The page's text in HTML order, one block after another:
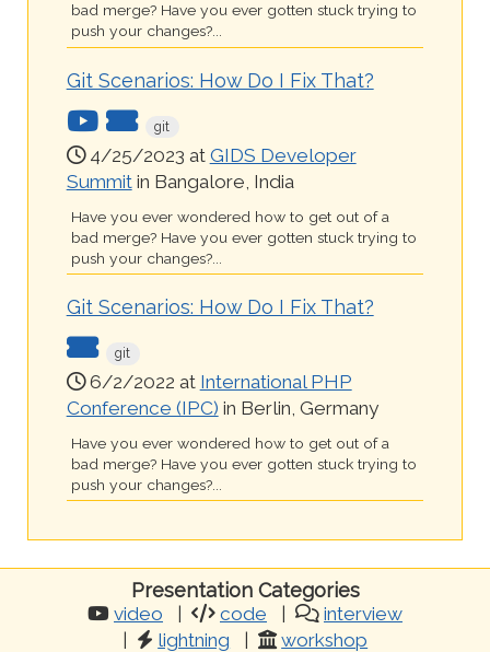
bad merge? Have you ever gotten stuck trying to
push your changes?...
Git Scenarios: How Do I Fix That?
git
4/25/2023 at GIDS Developer
Summitin Bangalore, India
Have you ever wondered how to get out of a
bad merge? Have you ever gotten stuck trying to
push your changes?...
Git Scenarios: How Do I Fix That?
git
6/2/2022 at International PHP
Conference (IPC) in Berlin, Germany
Have you ever wondered how to get out of a
bad merge? Have you ever gotten stuck trying to
push your changes?...
Presentation Categories
video code
interview
lightning
workshop